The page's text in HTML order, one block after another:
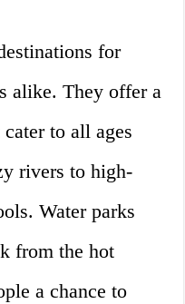
for
alike. They offer a
to all ages
rivers to high-
Water parks
from the hot
a chance to